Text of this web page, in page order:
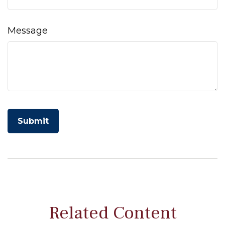
Message
Related Content